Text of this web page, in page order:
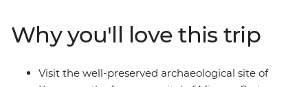
through the region’s islands, sip wine in the vibrant port
city of Chania and indulge in local dishes like fresh
seafood or bougatsa (warm flaky pastry with creamy
semolina custard or cheese).
Why you'll love this trip
Visit the well-preserved archaeological site of